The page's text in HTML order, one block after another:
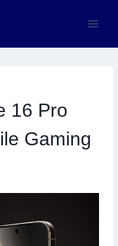
16 Pro
Gaming